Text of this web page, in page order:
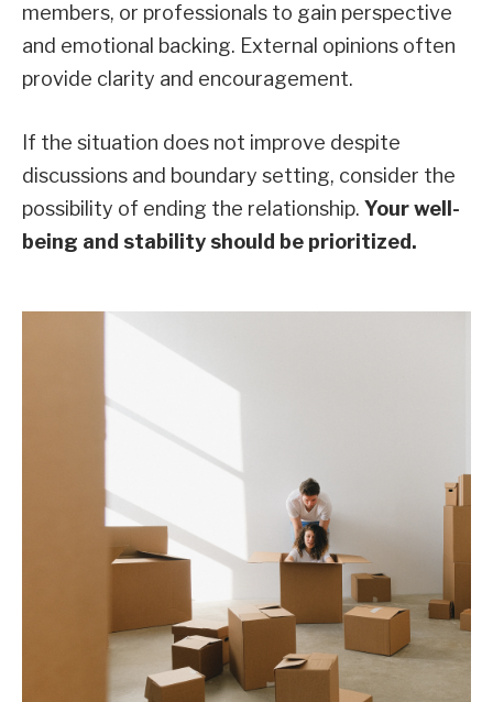
members, or professionals to gain perspective
and emotional backing. External opinions often
provide clarity and encouragement.
If the situation does not improve despite
discussions and boundary setting, consider the
possibility of ending the relationship. Your well-
being and stability should be prioritized.